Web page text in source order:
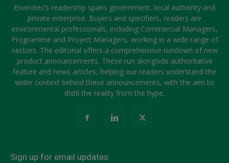
Envirotec’s readership spans government, local authority and
private enterprise. Buyers and specifiers, readers are
environmental professionals, including Commercial Managers,
Programme and Project Managers, working in a wide range of
sectors. The editorial offers a comprehensive rundown of new
product announcements. These run alongside authoritative
feature and news articles, helping our readers understand the
wider context behind these announcements, with the aim to
distil the reality from the hype.
Sign up for email updates